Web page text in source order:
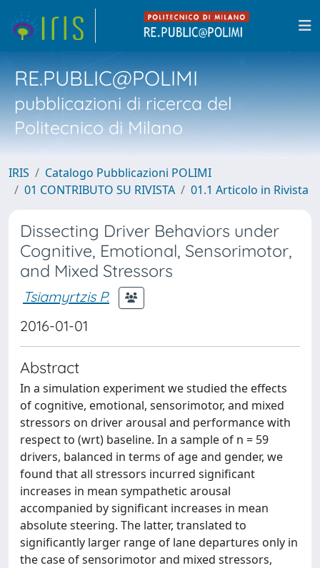
RE.PUBLIC@POLIMI
pubblicazioni di ricerca del
Politecnico di Milano
IRIS
Catalogo Pubblicazioni POLIMI
01 CONTRIBUTO SU RIVISTA
01.1 Articolo in Rivista
Dissecting Driver Behaviors under
Cognitive, Emotional, Sensorimotor,
and Mixed Stressors
Tsiamyrtzis P.
2016-01-01
Abstract
In a simulation experiment we studied the effects
of cognitive, emotional, sensorimotor, and mixed
stressors on driver arousal and performance with
respect to (wrt) baseline. In a sample of n = 59
drivers, balanced in terms of age and gender, we
found that all stressors incurred significant
increases in mean sympathetic arousal
accompanied by significant increases in mean
absolute steering. The latter, translated to
significantly larger range of lane departures only in
the case of sensorimotor and mixed stressors,